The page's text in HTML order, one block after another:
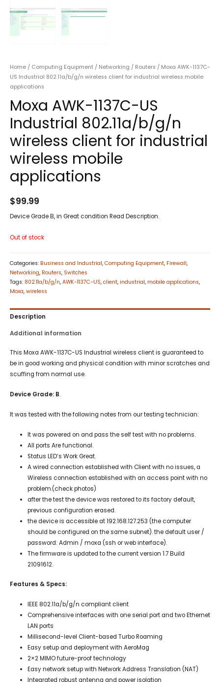
Home / Computing Equipment / Networking / Routers / Moxa AWK-1137C-
US Industrial 802.11a/b/g/n wireless client for industrial wireless mobile
applications
Moxa AWK-1137C-US
Industrial 802.11a/b/g/n
wireless client for industrial
wireless mobile
applications
$99.99
Device Grade B, in Great condition Read Description.
Out of stock
Categories: Business and Industrial, Computing Equipment, Firewall,
Networking, Routers, Switches
Tags: 802.11a/b/g/n, AWK-1137C-US, client, industrial, mobile applications,
Moxa, wireless
Description
Additional information
This Moxa AWK-1137C-US Industrial wireless client is guaranteed to
be in good working and physical condition with minor scratches and
scuffing from normal use.
Device Grade: B.
It was tested with the following notes from our testing technician:
It was powered on and pass the self test with no problems.
All ports Are functional.
Status LED’s Work Great.
A wired connection established with Client with no issues, a
Wireless connection established with an access point with no
problem.(check photos)
after the test the device was restored to its factory default,
previous configuration erased.
the device is accessible at 192.168.127.253 (the computer
should be configured on the same subnet). the default user /
password: Admin / moxa (ssh or web interface).
The firmware is updated to the current version 1.7 Build
21091612.
Features & Specs:
IEEE 802.11a/b/g/n compliant client
Comprehensive interfaces with one serial port and two Ethernet
LAN ports
Millisecond-level Client-based Turbo Roaming
Easy setup and deployment with AeroMag
2×2 MIMO future-proof technology
Easy network setup with Network Address Translation (NAT)
Integrated robust antenna and power isolation